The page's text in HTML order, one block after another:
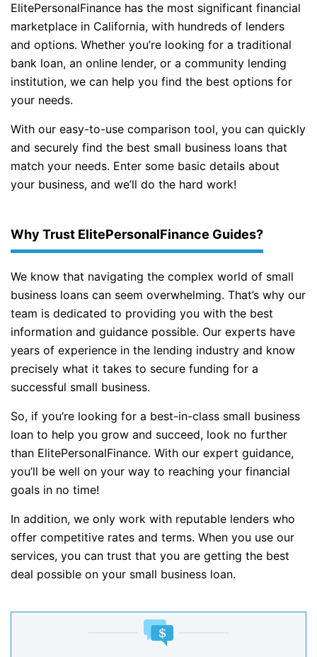
ElitePersonalFinance has the most significant financial
marketplace in California, with hundreds of lenders
and options. Whether you’re looking for a traditional
bank loan, an online lender, or a community lending
institution, we can help you find the best options for
your needs.
With our easy-to-use comparison tool, you can quickly
and securely find the best small business loans that
match your needs. Enter some basic details about
your business, and we’ll do the hard work!
Why Trust ElitePersonalFinance Guides?
We know that navigating the complex world of small
business loans can seem overwhelming. That’s why our
team is dedicated to providing you with the best
information and guidance possible. Our experts have
years of experience in the lending industry and know
precisely what it takes to secure funding for a
successful small business.
So, if you’re looking for a best-in-class small business
loan to help you grow and succeed, look no further
than ElitePersonalFinance. With our expert guidance,
you’ll be well on your way to reaching your financial
goals in no time!
In addition, we only work with reputable lenders who
offer competitive rates and terms. When you use our
services, you can trust that you are getting the best
deal possible on your small business loan.